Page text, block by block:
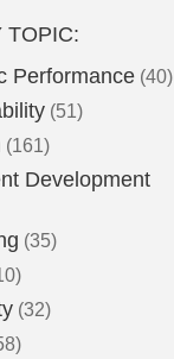
TOPIC:
Performance (40)
(51)
(161)
Development
(35)
(32)